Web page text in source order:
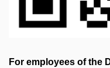
For employees of the